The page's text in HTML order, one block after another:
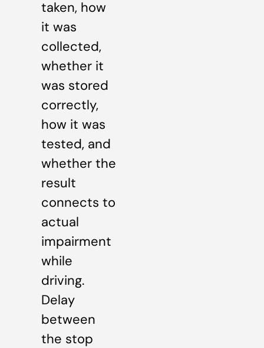
taken, how
it was
collected,
whether it
was stored
correctly,
how it was
tested, and
whether the
result
connects to
actual
impairment
while
driving.
Delay
between
the stop